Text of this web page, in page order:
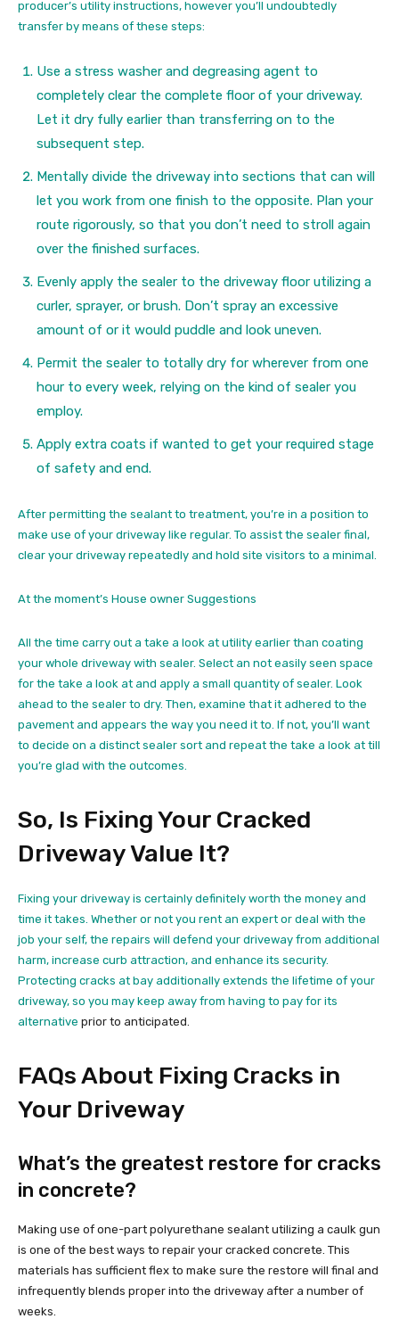
producer’s utility instructions, however you’ll undoubtedly
transfer by means of these steps:
Use a stress washer and degreasing agent to
completely clear the complete floor of your driveway.
Let it dry fully earlier than transferring on to the
subsequent step.
Mentally divide the driveway into sections that can will
let you work from one finish to the opposite. Plan your
route rigorously, so that you don’t need to stroll again
over the finished surfaces.
Evenly apply the sealer to the driveway floor utilizing a
curler, sprayer, or brush. Don’t spray an excessive
amount of or it would puddle and look uneven.
Permit the sealer to totally dry for wherever from one
hour to every week, relying on the kind of sealer you
employ.
Apply extra coats if wanted to get your required stage
of safety and end.
After permitting the sealant to treatment, you’re in a position to
make use of your driveway like regular. To assist the sealer final,
clear your driveway repeatedly and hold site visitors to a minimal.
At the moment’s House owner Suggestions
All the time carry out a take a look at utility earlier than coating
your whole driveway with sealer. Select an not easily seen space
for the take a look at and apply a small quantity of sealer. Look
ahead to the sealer to dry. Then, examine that it adhered to the
pavement and appears the way you need it to. If not, you’ll want
to decide on a distinct sealer sort and repeat the take a look at till
you’re glad with the outcomes.
So, Is Fixing Your Cracked
Driveway Value It?
Fixing your driveway is certainly definitely worth the money and
time it takes. Whether or not you rent an expert or deal with the
job your self, the repairs will defend your driveway from additional
harm, increase curb attraction, and enhance its security.
Protecting cracks at bay additionally extends the lifetime of your
driveway, so you may keep away from having to pay for its
alternative prior to anticipated.
FAQs About Fixing Cracks in
Your Driveway
What’s the greatest restore for cracks
in concrete?
Making use of one-part polyurethane sealant utilizing a caulk gun
is one of the best ways to repair your cracked concrete. This
materials has sufficient flex to make sure the restore will final and
infrequently blends proper into the driveway after a number of
weeks.